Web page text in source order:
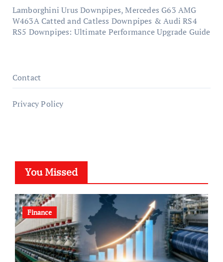
Lamborghini Urus Downpipes, Mercedes G63 AMG
W463A Catted and Catless Downpipes & Audi RS4
RS5 Downpipes: Ultimate Performance Upgrade Guide
Contact
Privacy Policy
You Missed
Finance